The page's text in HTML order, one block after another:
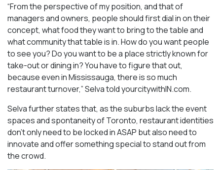
“From the perspective of my position, and that of
managers and owners, people should first dial in on their
concept, what food they want to bring to the table and
what community that table is in. How do you want people
to see you? Do you want to be a place strictly known for
take-out or dining in? You have to figure that out,
because even in Mississauga, there is so much
restaurant turnover,” Selva told yourcitywithIN.com.
Selva further states that, as the suburbs lack the event
spaces and spontaneity of Toronto, restaurant identities
don’t only need to be locked in ASAP but also need to
innovate and offer something special to stand out from
the crowd.